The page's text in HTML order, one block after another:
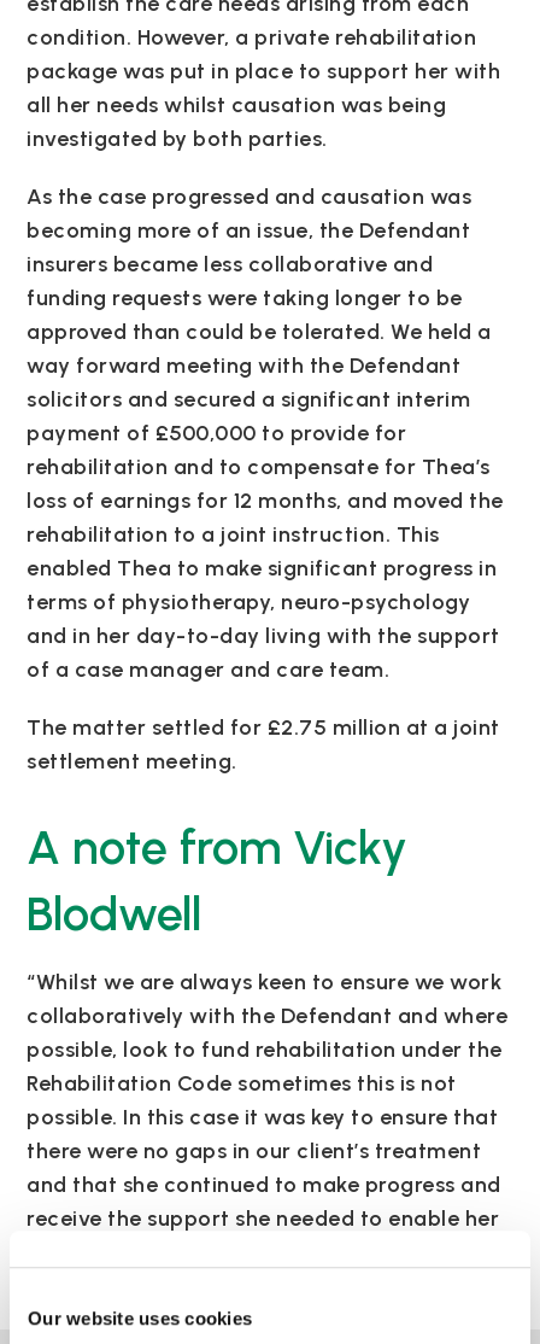
Our website uses cookies
condition. However, a private rehabilitation
package was put in place to support her with
all her needs whilst causation was being
investigated by both parties.
As the case progressed and causation was
becoming more of an issue, the Defendant
insurers became less collaborative and
funding requests were taking longer to be
approved than could be tolerated. We held a
way forward meeting with the Defendant
solicitors and secured a significant interim
payment of £500,000 to provide for
rehabilitation and to compensate for Thea’s
loss of earnings for 12 months, and moved the
rehabilitation to a joint instruction. This
enabled Thea to make significant progress in
terms of physiotherapy, neuro-psychology
and in her day-to-day living with the support
of a case manager and care team.
The matter settled for £2.75 million at a joint
settlement meeting.
A note from Vicky
Blodwell
“Whilst we are always keen to ensure we work
collaboratively with the Defendant and where
possible, look to fund rehabilitation under the
Rehabilitation Code sometimes this is not
possible. In this case it was key to ensure that
there were no gaps in our client’s treatment
and that she continued to make progress and
receive the support she needed to enable her